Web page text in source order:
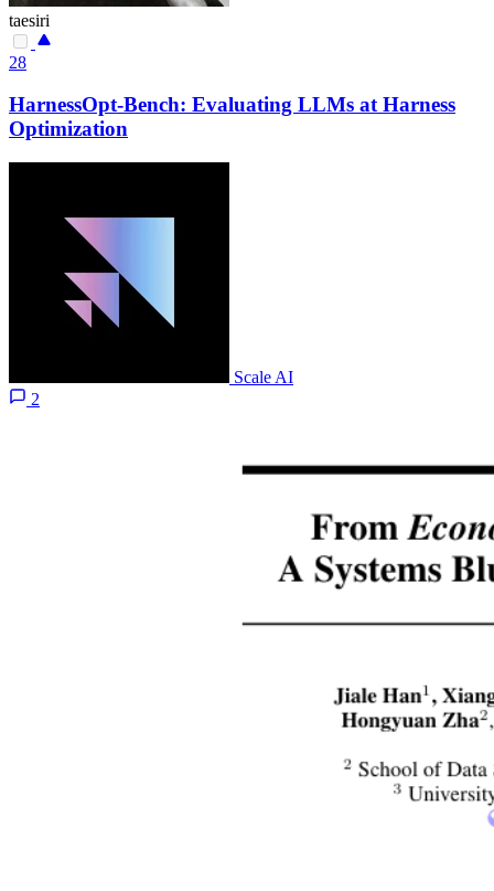
taesiri
28
HarnessOpt-Bench: Evaluating LLMs at Harness
Optimization
Scale AI
2